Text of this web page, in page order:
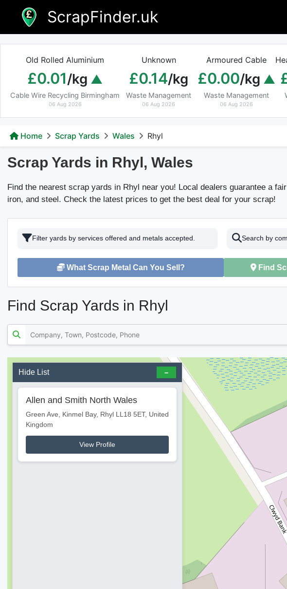
content
ScrapFinder.uk
Old Rolled Aluminium
£0.01/kg
Cable Wire Recycling Birmingham
06 Aug 2026
Unknown
£0.14/kg
Waste Management
06 Aug 2026
Armoured Cable
£0.00/kg
Waste Management
06 Aug 2026
Home Scrap Yards Wales Rhyl
Scrap Yards in Rhyl, Wales
Find the nearest scrap yards in Rhyl near you! Local dealers guarantee a
iron, and steel. Check the latest prices to get the best deal for your scrap!
Filter yards by services offered and metals accepted. Search by
What Scrap Metal Can You Sell? Find
Find Scrap Yards in Rhyl
Hide List
Allen and Smith North Wales
Green Ave, Kinmel Bay, Rhyl LL18 5ET, United
Kingdom
View Profile